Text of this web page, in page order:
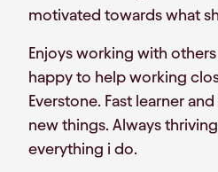
motivated towards what
Enjoys working with
happy to help working
Everstone. Fast learner
new things. Always
everything i do.